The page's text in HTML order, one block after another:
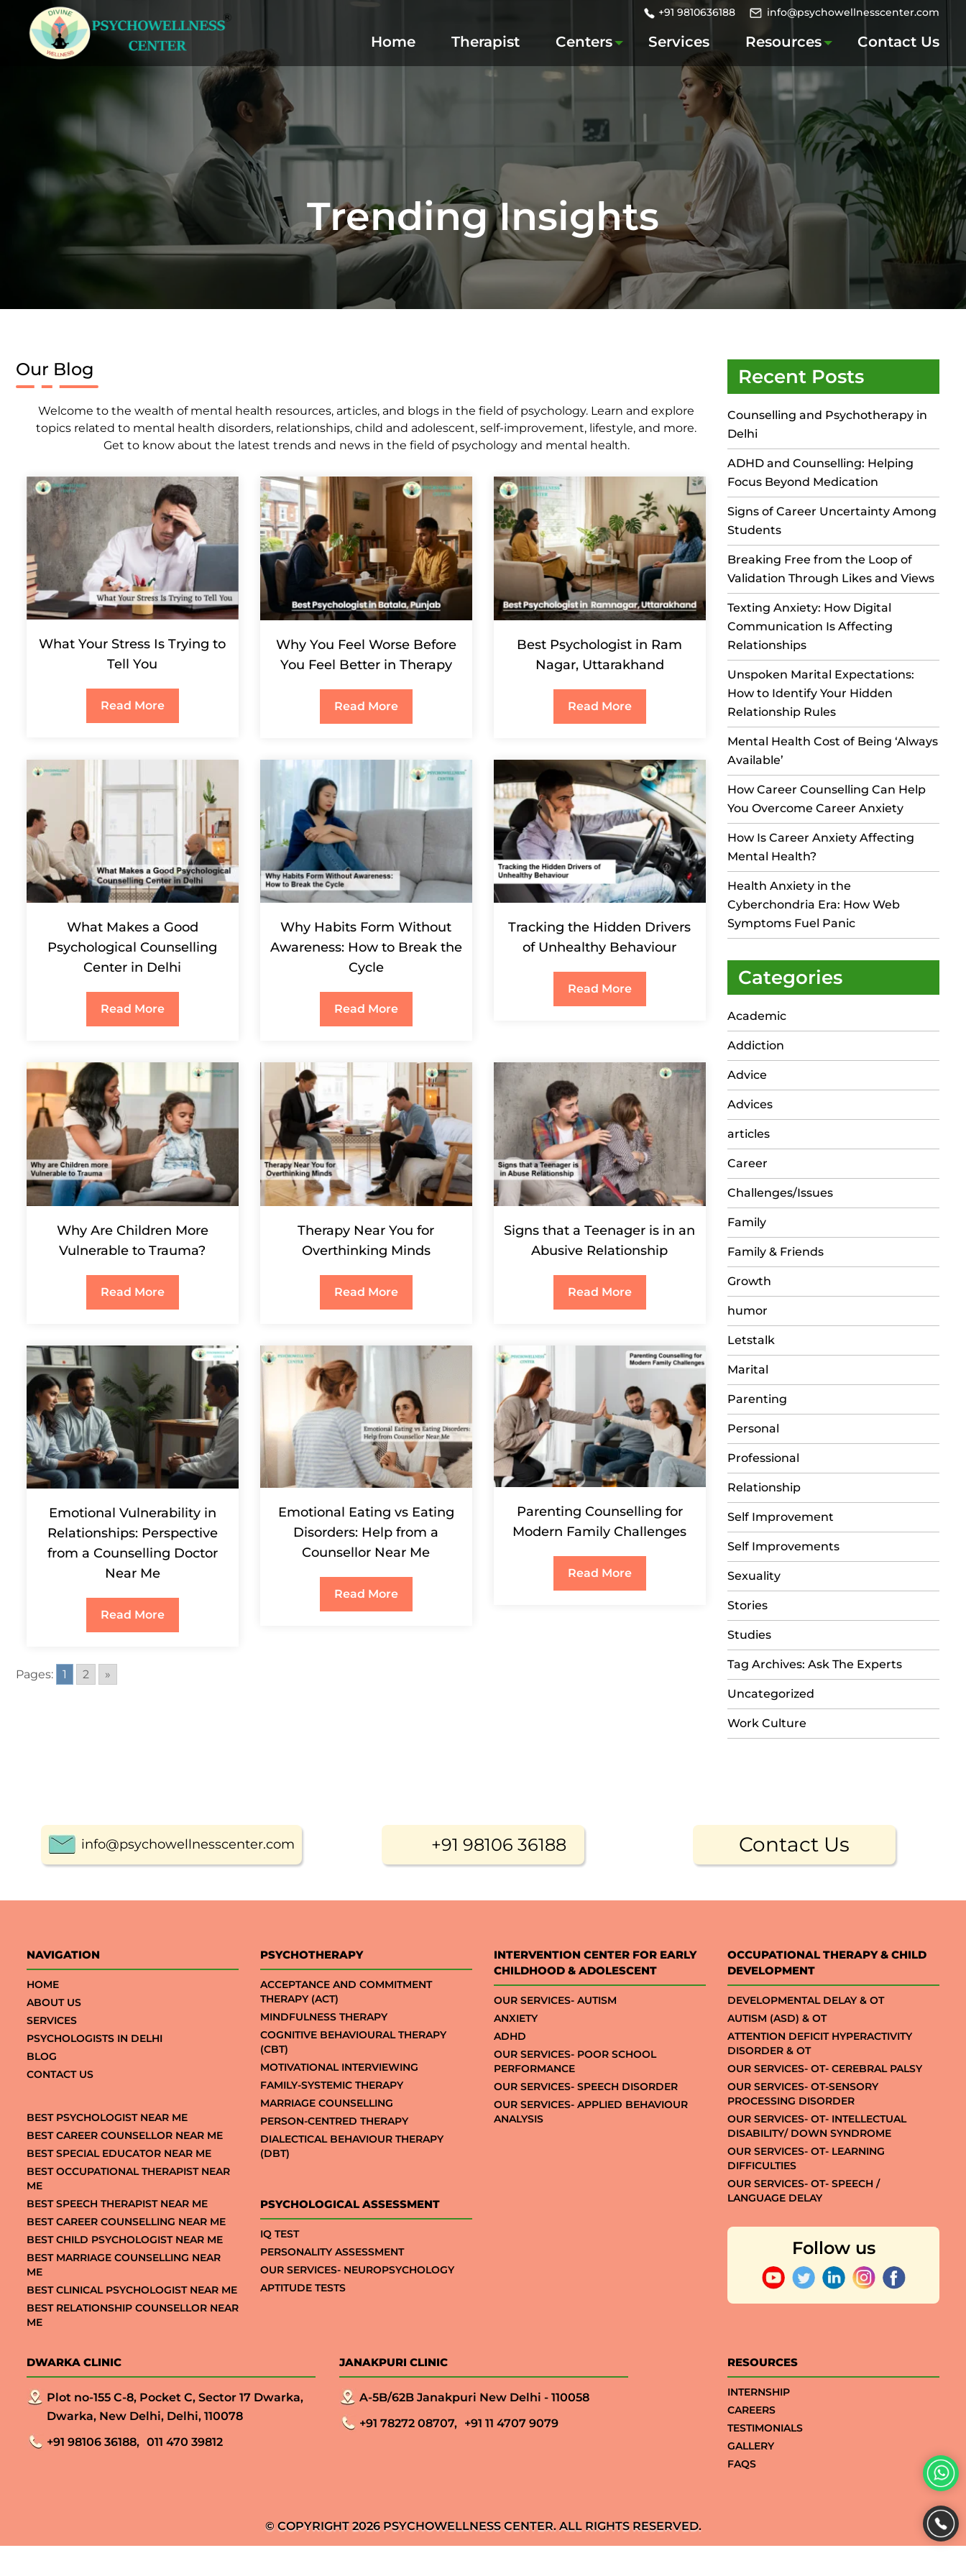
+91 9810636188 info@psychowellnesscenter.com
Home Therapist Centers Services Resources Contact Us
Trending Insights
Our Blog
Welcome to the wealth of mental health resources, articles, and blogs in the field of psychology. Learn and explore
topics related to mental health disorders, relationships, child and adolescent, self-improvement, lifestyle, and more.
Get to know about the latest trends and news in the field of psychology and mental health.
What Your Stress Is Trying to
Tell You
Read More
Why You Feel Worse Before
You Feel Better in Therapy
Read More
Best Psychologist in Ram
Nagar, Uttarakhand
Read More
What Makes a Good
Psychological Counselling
Center in Delhi
Read More
Why Habits Form Without
Awareness: How to Break the
Cycle
Read More
Tracking the Hidden Drivers
of Unhealthy Behaviour
Read More
Why Are Children More
Vulnerable to Trauma?
Read More
Therapy Near You for
Overthinking Minds
Read More
Signs that a Teenager is in an
Abusive Relationship
Read More
Emotional Vulnerability in
Relationships: Perspective
from a Counselling Doctor
Near Me
Read More
Emotional Eating vs Eating
Disorders: Help from a
Counsellor Near Me
Read More
Parenting Counselling for
Modern Family Challenges
Read More
Pages: 1 2 »
Recent Posts
Counselling and Psychotherapy in
Delhi
ADHD and Counselling: Helping
Focus Beyond Medication
Signs of Career Uncertainty Among
Students
Breaking Free from the Loop of
Validation Through Likes and Views
Texting Anxiety: How Digital
Communication Is Affecting
Relationships
Unspoken Marital Expectations:
How to Identify Your Hidden
Relationship Rules
Mental Health Cost of Being ‘Always
Available’
How Career Counselling Can Help
You Overcome Career Anxiety
How Is Career Anxiety Affecting
Mental Health?
Health Anxiety in the
Cyberchondria Era: How Web
Symptoms Fuel Panic
Categories
Academic
Addiction
Advice
Advices
articles
Career
Challenges/Issues
Family
Family & Friends
Growth
humor
Letstalk
Marital
Parenting
Personal
Professional
Relationship
Self Improvement
Self Improvements
Sexuality
Stories
Studies
Tag Archives: Ask The Experts
Uncategorized
Work Culture
info@psychowellnesscenter.com +91 98106 36188 Contact Us
NAVIGATION
HOME
ABOUT US
SERVICES
PSYCHOLOGISTS IN DELHI
BLOG
CONTACT US
BEST PSYCHOLOGIST NEAR ME
BEST CAREER COUNSELLOR NEAR ME
BEST SPECIAL EDUCATOR NEAR ME
BEST OCCUPATIONAL THERAPIST NEAR
ME
BEST SPEECH THERAPIST NEAR ME
BEST CAREER COUNSELLING NEAR ME
BEST CHILD PSYCHOLOGIST NEAR ME
BEST MARRIAGE COUNSELLING NEAR
ME
BEST CLINICAL PSYCHOLOGIST NEAR ME
BEST RELATIONSHIP COUNSELLOR NEAR
ME
PSYCHOTHERAPY
ACCEPTANCE AND COMMITMENT
THERAPY (ACT)
MINDFULNESS THERAPY
COGNITIVE BEHAVIOURAL THERAPY
(CBT)
MOTIVATIONAL INTERVIEWING
FAMILY-SYSTEMIC THERAPY
MARRIAGE COUNSELLING
PERSON-CENTRED THERAPY
DIALECTICAL BEHAVIOUR THERAPY
(DBT)
PSYCHOLOGICAL ASSESSMENT
IQ TEST
PERSONALITY ASSESSMENT
OUR SERVICES- NEUROPSYCHOLOGY
APTITUDE TESTS
INTERVENTION CENTER FOR EARLY
CHILDHOOD & ADOLESCENT
OUR SERVICES- AUTISM
ANXIETY
ADHD
OUR SERVICES- POOR SCHOOL
PERFORMANCE
OUR SERVICES- SPEECH DISORDER
OUR SERVICES- APPLIED BEHAVIOUR
ANALYSIS
OCCUPATIONAL THERAPY & CHILD
DEVELOPMENT
DEVELOPMENTAL DELAY & OT
AUTISM (ASD) & OT
ATTENTION DEFICIT HYPERACTIVITY
DISORDER & OT
OUR SERVICES- OT- CEREBRAL PALSY
OUR SERVICES- OT-SENSORY
PROCESSING DISORDER
OUR SERVICES- OT- INTELLECTUAL
DISABILITY/ DOWN SYNDROME
OUR SERVICES- OT- LEARNING
DIFFICULTIES
OUR SERVICES- OT- SPEECH /
LANGUAGE DELAY
Follow us
DWARKA CLINIC
Plot no-155 C-8, Pocket C, Sector 17 Dwarka,
Dwarka, New Delhi, Delhi, 110078
+91 98106 36188, 011 470 39812
JANAKPURI CLINIC
A-5B/62B Janakpuri New Delhi - 110058
+91 78272 08707, +91 11 4707 9079
RESOURCES
INTERNSHIP
CAREERS
TESTIMONIALS
GALLERY
FAQS
© COPYRIGHT 2026 PSYCHOWELLNESS CENTER. ALL RIGHTS RESERVED.